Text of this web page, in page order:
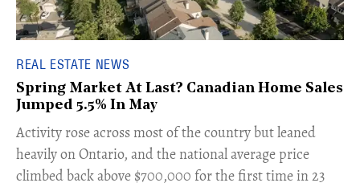
REAL ESTATE NEWS
Spring Market At Last? Canadian Home Sales
Jumped 5.5% In May
​Activity rose across most of the country but leaned
heavily on Ontario, and the national average price
climbed back above $700,000 for the first time in 23